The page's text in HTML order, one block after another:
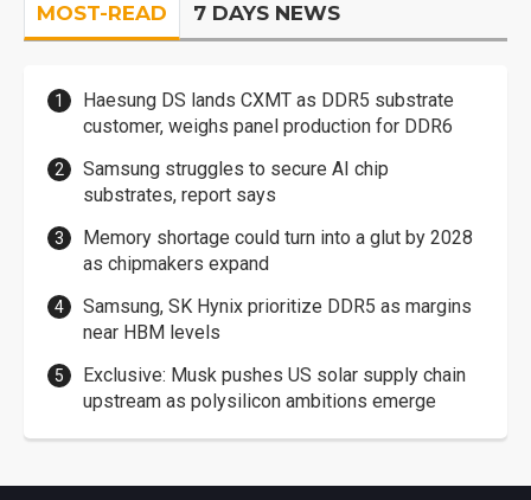
MOST-READ 7 DAYS NEWS
Haesung DS lands CXMT as DDR5 substrate
customer, weighs panel production for DDR6
Samsung struggles to secure AI chip
substrates, report says
Memory shortage could turn into a glut by 2028
as chipmakers expand
Samsung, SK Hynix prioritize DDR5 as margins
near HBM levels
Exclusive: Musk pushes US solar supply chain
upstream as polysilicon ambitions emerge